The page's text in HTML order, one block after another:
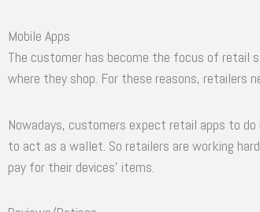
Mobile Apps
The customer has become the focus of retail
where they shop. For these reasons, retailers
Nowadays, customers expect retail apps to
to act as a wallet. So retailers are working
pay for their devices’ items.